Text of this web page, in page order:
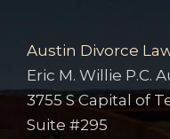
Austin Divorce
Eric M. Willie P.C.
3755 S Capital of
Suite #295